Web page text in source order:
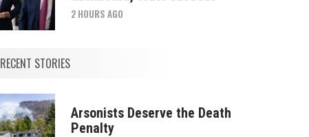
2 HOURS AGO
RECENT STORIES
Arsonists Deserve the Death
Penalty